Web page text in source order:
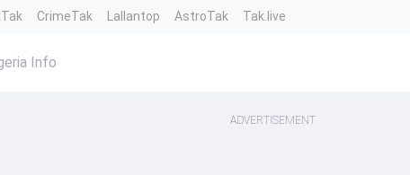
CrimeTak Lallantop AstroTak Tak.live
Info
ADVERTISEMENT